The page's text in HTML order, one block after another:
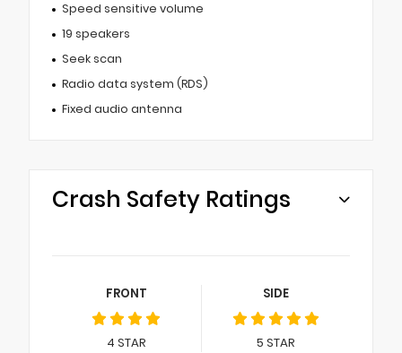
Speed sensitive volume
19 speakers
Seek scan
Radio data system (RDS)
Fixed audio antenna
Crash Safety Ratings
FRONT
4 STAR
SIDE
5 STAR